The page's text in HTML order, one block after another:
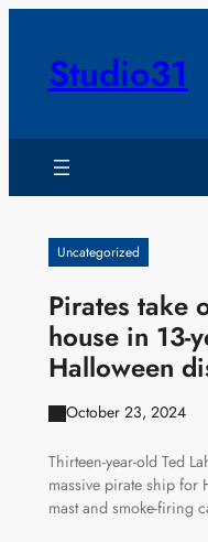
contentStudio31
Uncategorized
Pirates take
house in 13-
Halloween
October 23, 2024
Thirteen-year-old Ted
massive pirate ship for
mast and smoke-firing